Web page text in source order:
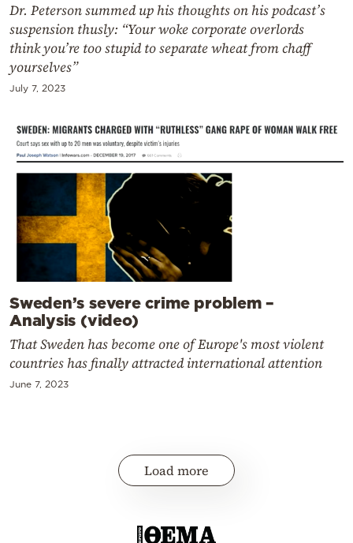
Dr. Peterson summed up his thoughts on his podcast’s
suspension thusly: “Your woke corporate overlords
think you’re too stupid to separate wheat from chaff
yourselves”
July 7, 2023
Sweden’s severe crime problem –
Analysis (video)
That Sweden has become one of Europe's most violent
countries has finally attracted international attention
June 7, 2023
Load more